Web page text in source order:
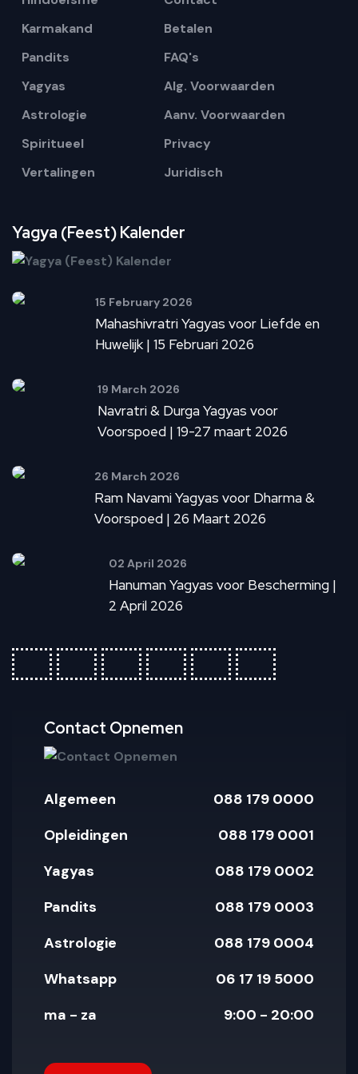
Karmakand
Pandits
Yagyas
Astrologie
Spiritueel
Vertalingen
Betalen
FAQ's
Alg. Voorwaarden
Aanv. Voorwaarden
Privacy
Juridisch
Contact Opnemen
Algemeen
088 179 0000
Opleidingen
088 179 0001
Yagyas
088 179 0002
Pandits
088 179 0003
Astrologie
088 179 0004
Whatsapp
06 17 19 5000
ma - za
9:00 - 20:00
Yagya (Feest) Kalender
15 February 2026
Mahashivratri Yagyas voor Liefde en
Huwelijk | 15 Februari 2026
19 March 2026
Navratri & Durga Yagyas voor
Voorspoed | 19-27 maart 2026
26 March 2026
Ram Navami Yagyas voor Dharma &
Voorspoed | 26 Maart 2026
02 April 2026
Hanuman Yagyas voor Bescherming |
2 April 2026
fab
fa-
fab
fa-
pay
fab
fa-
paypal
fab
fa-
amex
fab
fa-
fab
fa-